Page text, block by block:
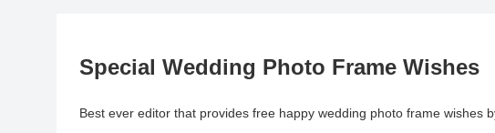
Special Wedding Photo Frame Wishes
Best ever editor that provides free happy wedding photo frame wishes